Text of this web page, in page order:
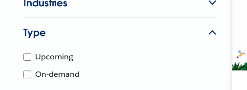
Industries
Type
Upcoming
On-demand